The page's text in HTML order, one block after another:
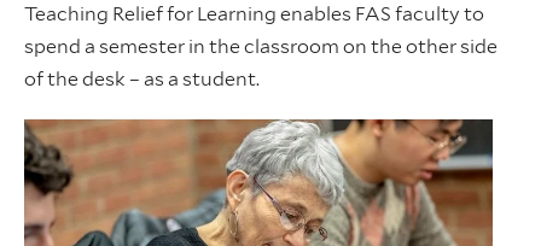
Teaching Relief for Learning enables FAS faculty to
spend a semester in the classroom on the other side
of the desk – as a student.